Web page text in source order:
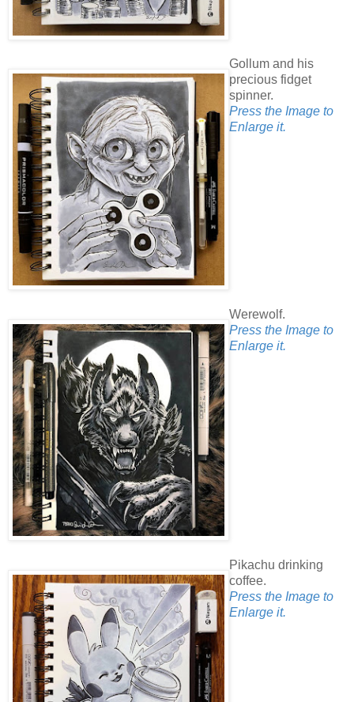
Gollum and his
precious fidget
spinner.
Press the Image to
Enlarge it.
Werewolf.
Press the Image to
Enlarge it.
Pikachu drinking
coffee.
Press the Image to
Enlarge it.